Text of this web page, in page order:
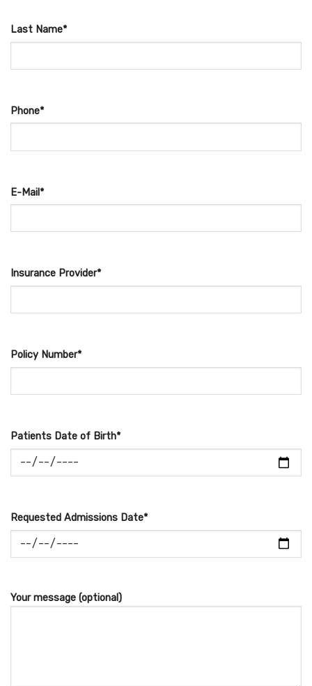
Last Name*
Phone*
E-Mail*
Insurance Provider*
Policy Number*
Patients Date of Birth*
Requested Admissions Date*
Your message (optional)